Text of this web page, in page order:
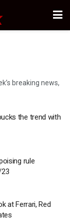
breaking news,
the trend with
rule
at Ferrari, Red